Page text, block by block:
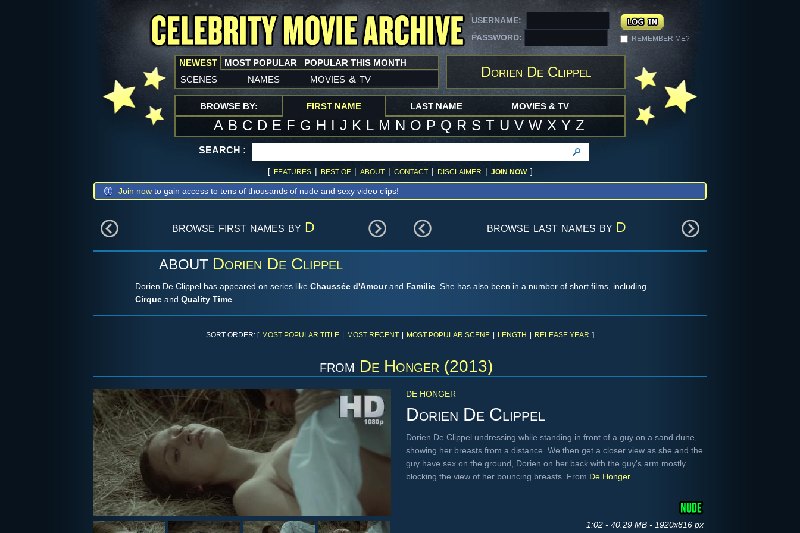
USERNAME:
PASSWORD:
REMEMBER ME?
NEWEST
scenes names movies & tv
MOST POPULAR POPULAR THIS MONTH
Dorien De Clippel
BROWSE BY: FIRST NAME
A B C D E F G H I J K L M N O P Q R S T U V W X Y Z
LAST NAME MOVIES & TV
SEARCH :
[ FEATURES | BEST OF | ABOUT | CONTACT | DISCLAIMER | JOIN NOW ]
Join now to gain access to tens of thousands of nude and sexy video clips!
browse first names by D browse last names by D
ABOUT Dorien De Clippel
Dorien De Clippel has appeared on series like Chaussée d'Amourand Familie . She has also been in a number of short films, including
Cirque and Quality Time
SORT ORDER: [ MOST POPULAR TITLE MOST RECENT MOST POPULAR SCENE LENGTH RELEASE YEAR ]
from De Honger (2013)
DE HONGER
Dorien De Clippel
Dorien De Clippel undressing while standing in front of a guy on a sand dune,
showing her breasts from a distance. We then get a closer view as she and the
guy have sex on the ground, Dorien on her back with the guy's arm mostly
blocking the view of her bouncing breasts. From De Honger.
1:02 - 40.29 MB - 1920x816 px